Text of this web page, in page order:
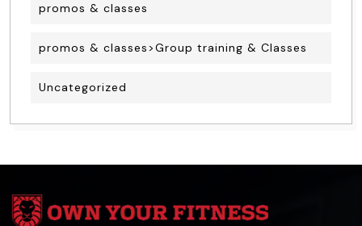
promos & classes
promos & classes>Group training & Classes
Uncategorized